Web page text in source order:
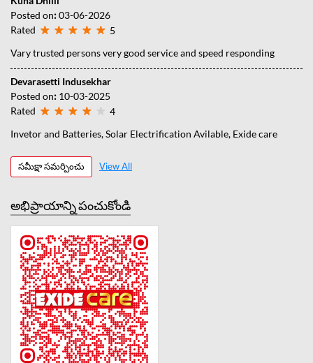
Posted on:03-06-2026
Rated
5
Vary trusted persons very good service and speed responding
Devarasetti Indusekhar
Posted on: 10-03-2025
Rated
4
Invetor and Batteries, Solar Electrification Avilable, Exide care
సమీక్షా సమర్పించు View All
అభిప్రాయాన్ని పంచుకోండి